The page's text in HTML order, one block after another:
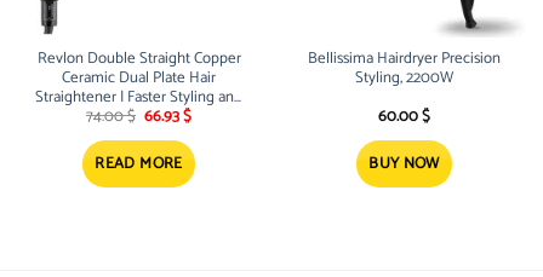
Revlon Double Straight Copper
Ceramic Dual Plate Hair
Straightener | Faster Styling and
Reduced Damage
74.00$ Original
was:
74.00 $.
66.93$Current
is:
66.93 $.
READ MORE
Bellissima Hairdryer Precision
Styling, 2200W
60.00$
BUY NOW